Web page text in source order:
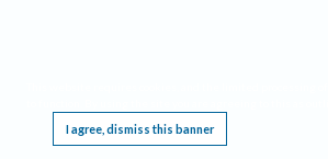
I agree, dismiss this banner